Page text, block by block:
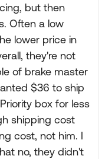
but then
Often a low
lower price in
they're not
of brake master
$36 to ship
box for less
shipping cost
cost, not him. I
no, they didn't